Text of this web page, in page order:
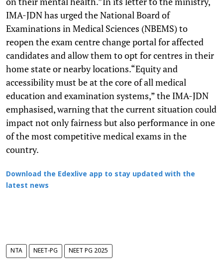
IMA-JDN has urged the National Board of
Examinations in Medical Sciences (NBEMS) to
reopen the exam centre change portal for affected
candidates and allow them to opt for centres in their
home state or nearby locations.“Equity and
accessibility must be at the core of all medical
education and examination systems,” the IMA-JDN
emphasised, warning that the current situation could
impact not only fairness but also performance in one
of the most competitive medical exams in the
country.
Download the Edexlive app to stay updated with the
latest news
NTA NEET-PG NEET PG 2025